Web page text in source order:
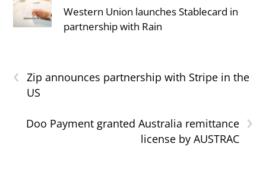
Western Union launches Stablecard in
partnership with Rain
‹
Zip announces partnership with Stripe in the
US
›
Doo Payment granted Australia remittance
license by AUSTRAC